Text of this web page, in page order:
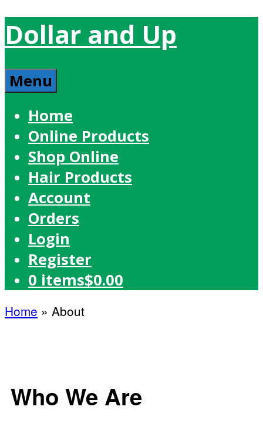
Dollar and Up
Menu
Home
Online Products
Shop Online
Hair Products
Account
Orders
Login
Register
0 items$0.00
Home » About
Who We Are